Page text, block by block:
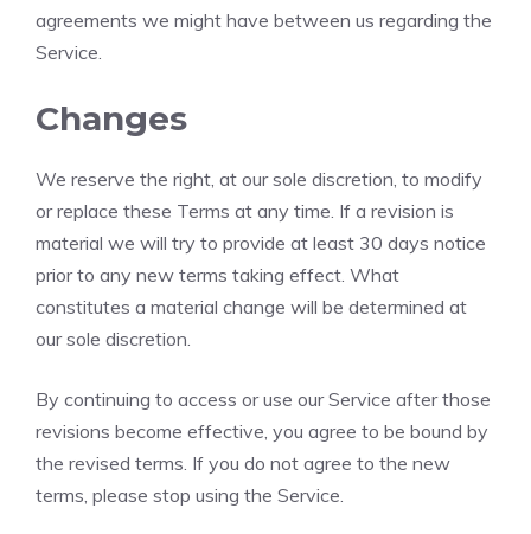
agreements we might have between us regarding the
Service.
Changes
We reserve the right, at our sole discretion, to modify
or replace these Terms at any time. If a revision is
material we will try to provide at least 30 days notice
prior to any new terms taking effect. What
constitutes a material change will be determined at
our sole discretion.
By continuing to access or use our Service after those
revisions become effective, you agree to be bound by
the revised terms. If you do not agree to the new
terms, please stop using the Service.